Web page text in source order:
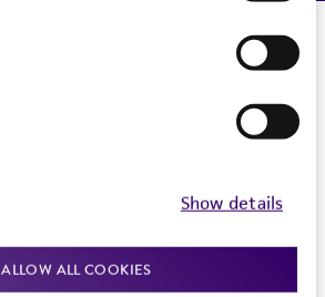
Show details
ALLOW ALL COOKIES